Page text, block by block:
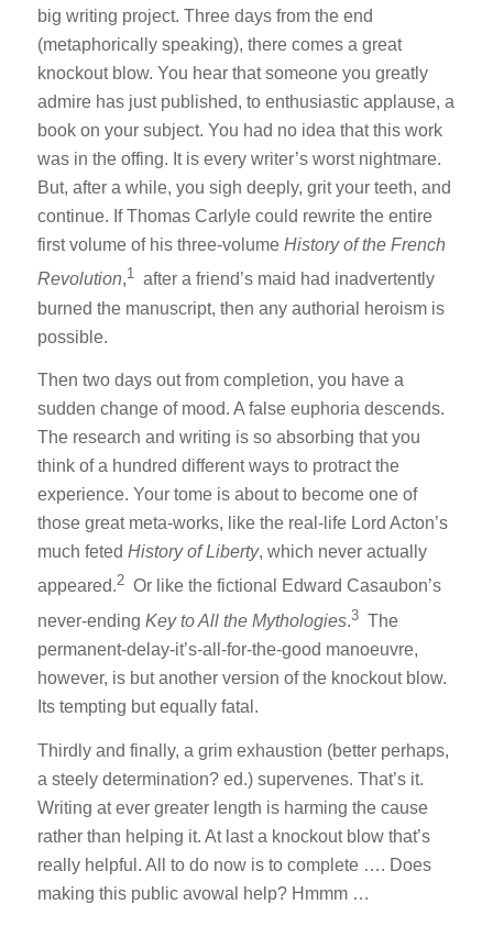
big writing project. Three days from the end
(metaphorically speaking), there comes a great
knockout blow. You hear that someone you greatly
admire has just published, to enthusiastic applause, a
book on your subject. You had no idea that this work
was in the offing. It is every writer’s worst nightmare.
But, after a while, you sigh deeply, grit your teeth, and
continue. If Thomas Carlyle could rewrite the entire
first volume of his three-volume History of the French
Revolution,1 after a friend’s maid had inadvertently
burned the manuscript, then any authorial heroism is
possible.
Then two days out from completion, you have a
sudden change of mood. A false euphoria descends.
The research and writing is so absorbing that you
think of a hundred different ways to protract the
experience. Your tome is about to become one of
those great meta-works, like the real-life Lord Acton’s
much feted History of Liberty, which never actually
appeared.2 Or like the fictional Edward Casaubon’s
never-ending Key to All the Mythologies.3 The
permanent-delay-it’s-all-for-the-good manoeuvre,
however, is but another version of the knockout blow.
Its tempting but equally fatal.
Thirdly and finally, a grim exhaustion (better perhaps,
a steely determination? ed.) supervenes. That’s it.
Writing at ever greater length is harming the cause
rather than helping it. At last a knockout blow that’s
really helpful. All to do now is to complete …. Does
making this public avowal help? Hmmm …